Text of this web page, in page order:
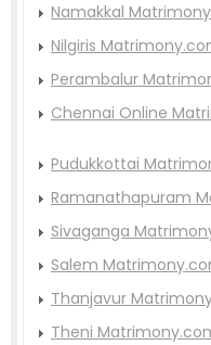
Namakkal
Nilgiris
Perambalur
Chennai Online
Pudukkottai
Ramanathapuram
Sivaganga
Salem
Thanjavur
Theni